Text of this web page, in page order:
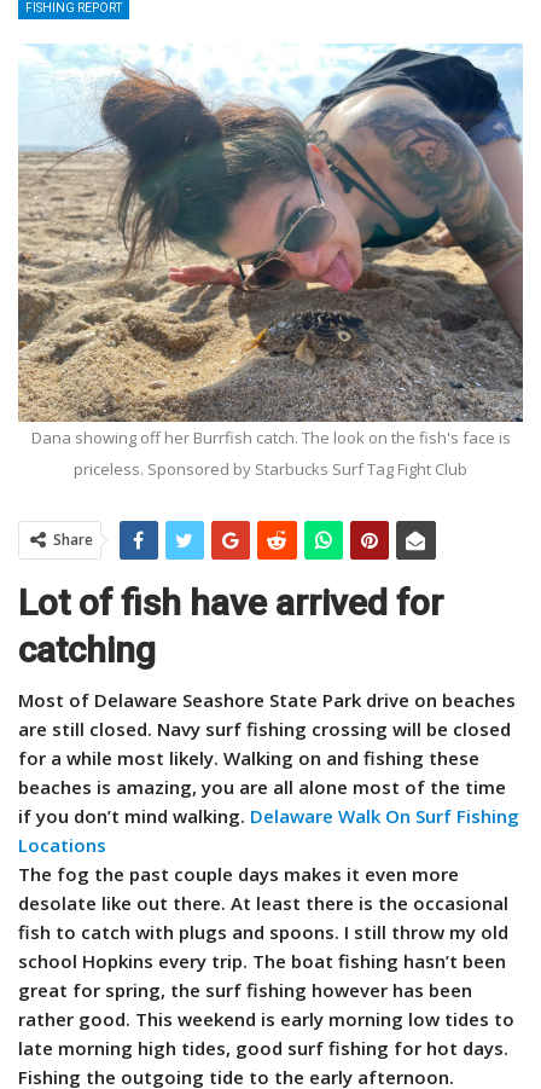
FISHING REPORT
Dana showing off her Burrfish catch. The look on the fish's face is
priceless. Sponsored by Starbucks Surf Tag Fight Club
Share
Lot of fish have arrived for
catching
Most of Delaware Seashore State Park drive on beaches
are still closed. Navy surf fishing crossing will be closed
for a while most likely. Walking on and fishing these
beaches is amazing, you are all alone most of the time
if you don’t mind walking. Delaware Walk On Surf Fishing
Locations
The fog the past couple days makes it even more
desolate like out there. At least there is the occasional
fish to catch with plugs and spoons. I still throw my old
school Hopkins every trip. The boat fishing hasn’t been
great for spring, the surf fishing however has been
rather good. This weekend is early morning low tides to
late morning high tides, good surf fishing for hot days.
Fishing the outgoing tide to the early afternoon.